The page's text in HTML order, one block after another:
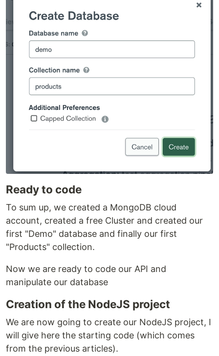
Ready to code
To sum up, we created a MongoDB cloud
account, created a free Cluster and created our
first "Demo" database and finally our first
"Products" collection.
Now we are ready to code our API and
manipulate our database
Creation of the NodeJS project
We are now going to create our NodeJS project, I
will give here the starting code (which comes
from the previous articles).